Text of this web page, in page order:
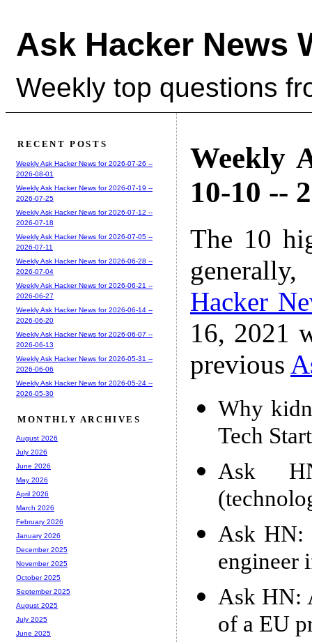
Ask Hacker News
Weekly top questions
Weekly
10-10 --
The 10
Hacker
16, 2021
previous
Why
Tech
Ask
Ask HN:
engineer
Ask HN:
of a EU
RECENT POSTS
Weekly Ask Hacker News for 2026-07-26 --
2026-08-01
Weekly Ask Hacker News for 2026-07-19 --
2026-07-25
Weekly Ask Hacker News for 2026-07-12 --
2026-07-18
Weekly Ask Hacker News for 2026-07-05 --
2026-07-11
Weekly Ask Hacker News for 2026-06-28 --
2026-07-04
Weekly Ask Hacker News for 2026-06-21 --
2026-06-27
Weekly Ask Hacker News for 2026-06-14 --
2026-06-20
Weekly Ask Hacker News for 2026-06-07 --
2026-06-13
Weekly Ask Hacker News for 2026-05-31 --
2026-06-06
Weekly Ask Hacker News for 2026-05-24 --
2026-05-30
MONTHLY ARCHIVES
August 2026
July 2026
June 2026
May 2026
April 2026
March 2026
February 2026
January 2026
December 2025
November 2025
October 2025
September 2025
August 2025
July 2025
June 2025